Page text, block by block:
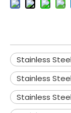
Stainless
Stainless
Stainless